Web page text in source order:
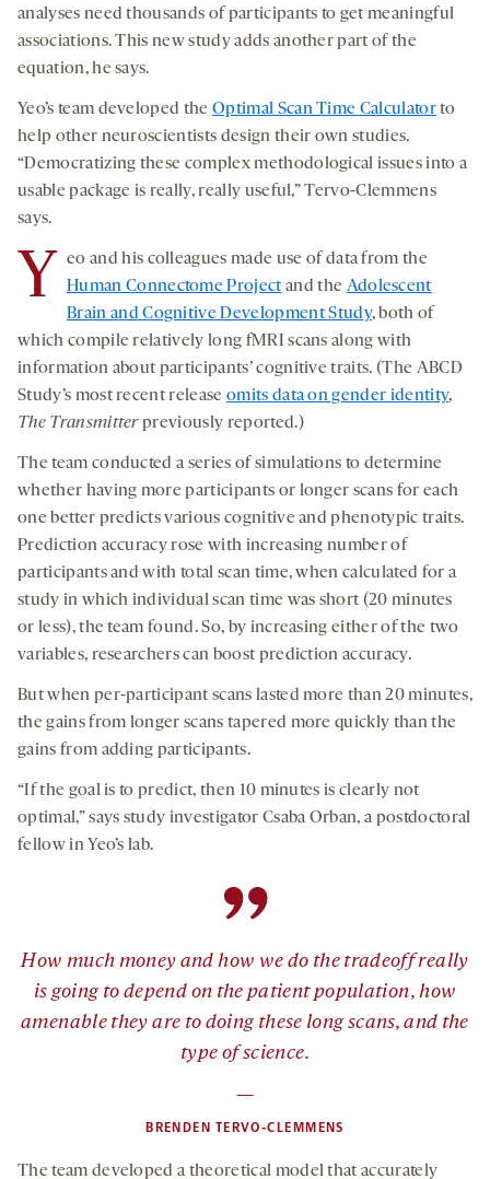
analyses need thousands of participants to get meaningful
associations. This new study adds another part of the
equation, he says.
Yeo’s team developed theOptimal Scan Time Calculatorto
help other neuroscientists design their own studies.
“Democratizing these complex methodological issues into a
usable package is really, really useful,” Tervo-Clemmens
says.
Y
eo and his colleagues made use of data from the
Human Connectome Project and the Adolescent
Brain and Cognitive Development Study, both of
which compile relatively long fMRI scans along with
information about participants’ cognitive traits. (The ABCD
Study’s most recent release omits data on gender identity,
The Transmitterpreviously reported.)
The team conducted a series of simulations to determine
whether having more participants or longer scans for each
one better predicts various cognitive and phenotypic traits.
Prediction accuracy rose with increasing number of
participants and with total scan time, when calculated for a
study in which individual scan time was short (20 minutes
or less), the team found. So, by increasing either of the two
variables, researchers can boost prediction accuracy.
But when per-participant scans lasted more than 20 minutes,
the gains from longer scans tapered more quickly than the
gains from adding participants.
“If the goal is to predict, then 10 minutes is clearly not
optimal,” says study investigator Csaba Orban, a postdoctoral
fellow in Yeo’s lab.
”
How much money and how we do the tradeoff really
is going to depend on the patient population, how
amenable they are to doing these long scans, and the
type of science.
—
BRENDEN TERVO-CLEMMENS
The team developed a theoretical model that accurately